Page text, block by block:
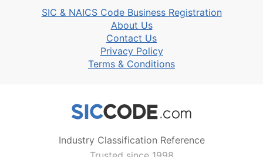
SIC & NAICS Code Business Registration
About Us
Contact Us
Privacy Policy
Terms & Conditions
Industry Classification Reference